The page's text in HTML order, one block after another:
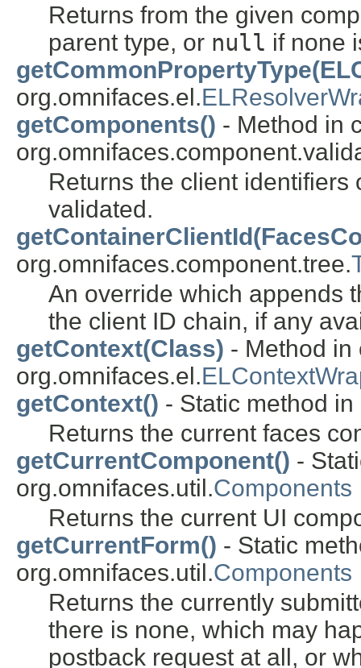
Returns from the given
parent type, or null if none
org.omnifaces.el.
getComponents() - Method in
Returns the client
validated.
org.omnifaces.component.tree.
An override which appends
the client ID chain, if any
getContext(Class) - Method in
org.omnifaces.el.
getContext() - Static method
Returns the current faces
getCurrentComponent() -
org.omnifaces.util.Components
Returns the current UI
getCurrentForm() - Static
org.omnifaces.util.Components
Returns the currently
there is none, which may
postback request at all, or